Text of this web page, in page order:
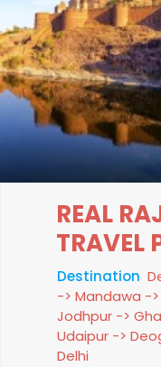
REAL
TRAVEL
Destination
-> Mandawa -
Jodhpur ->
Udaipur ->
Delhi